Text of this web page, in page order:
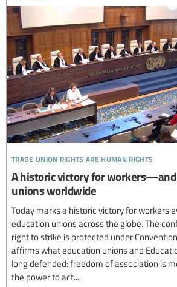
trade union rights are human rights
A historic victory for
unions worldwide
Today marks a historic victory for
education unions across the globe. The
right to strike is protected under
affirms what education unions and
long defended: freedom of association is
the power to act...